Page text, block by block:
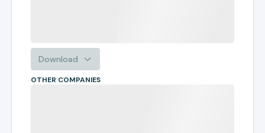
Download
OTHER COMPANIES